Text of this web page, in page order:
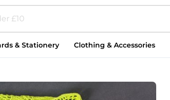
& Stationery Clothing & Accessories